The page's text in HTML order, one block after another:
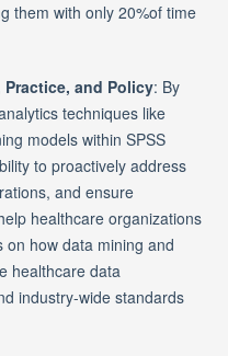
them with only 20%of time
and Policy: By
techniques like
models within SPSS
to proactively address
and ensure
healthcare organizations
on how data mining and
healthcare data
industry-wide standards